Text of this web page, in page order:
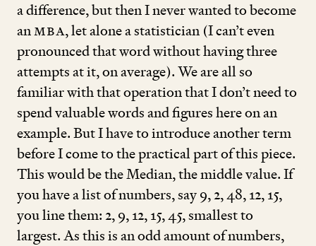
a difference, but then I never wanted to become
anMBA, let alone a statistician (I can’t even
pronounced that word without having three
attempts at it, on average). We are all so
familiar with that operation that I don’t need to
spend valuable words and figures here on an
example. But I have to introduce another term
before I come to the practical part of this piece.
This would be the Median, the middle value. If
you have a list of numbers, say9,2,48,12,15,
you line them:2,9,12,15,45, smallest to
largest. As this is an odd amount of numbers,